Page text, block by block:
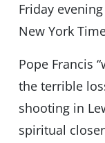
Friday
New York
Pope Francis
the terrible
shooting in
spiritual